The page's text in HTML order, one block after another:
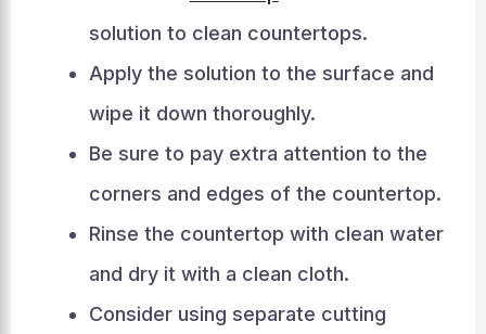
solution to clean countertops.
Apply the solution to the surface and
wipe it down thoroughly.
Be sure to pay extra attention to the
corners and edges of the countertop.
Rinse the countertop with clean water
and dry it with a clean cloth.
Consider using separate cutting